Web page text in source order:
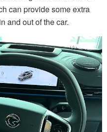
can provide some extra
and out of the car.